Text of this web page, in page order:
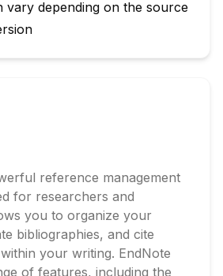
vary depending on the source
reference management
for researchers and
you to organize your
bibliographies, and cite
your writing. EndNote
of features, including the